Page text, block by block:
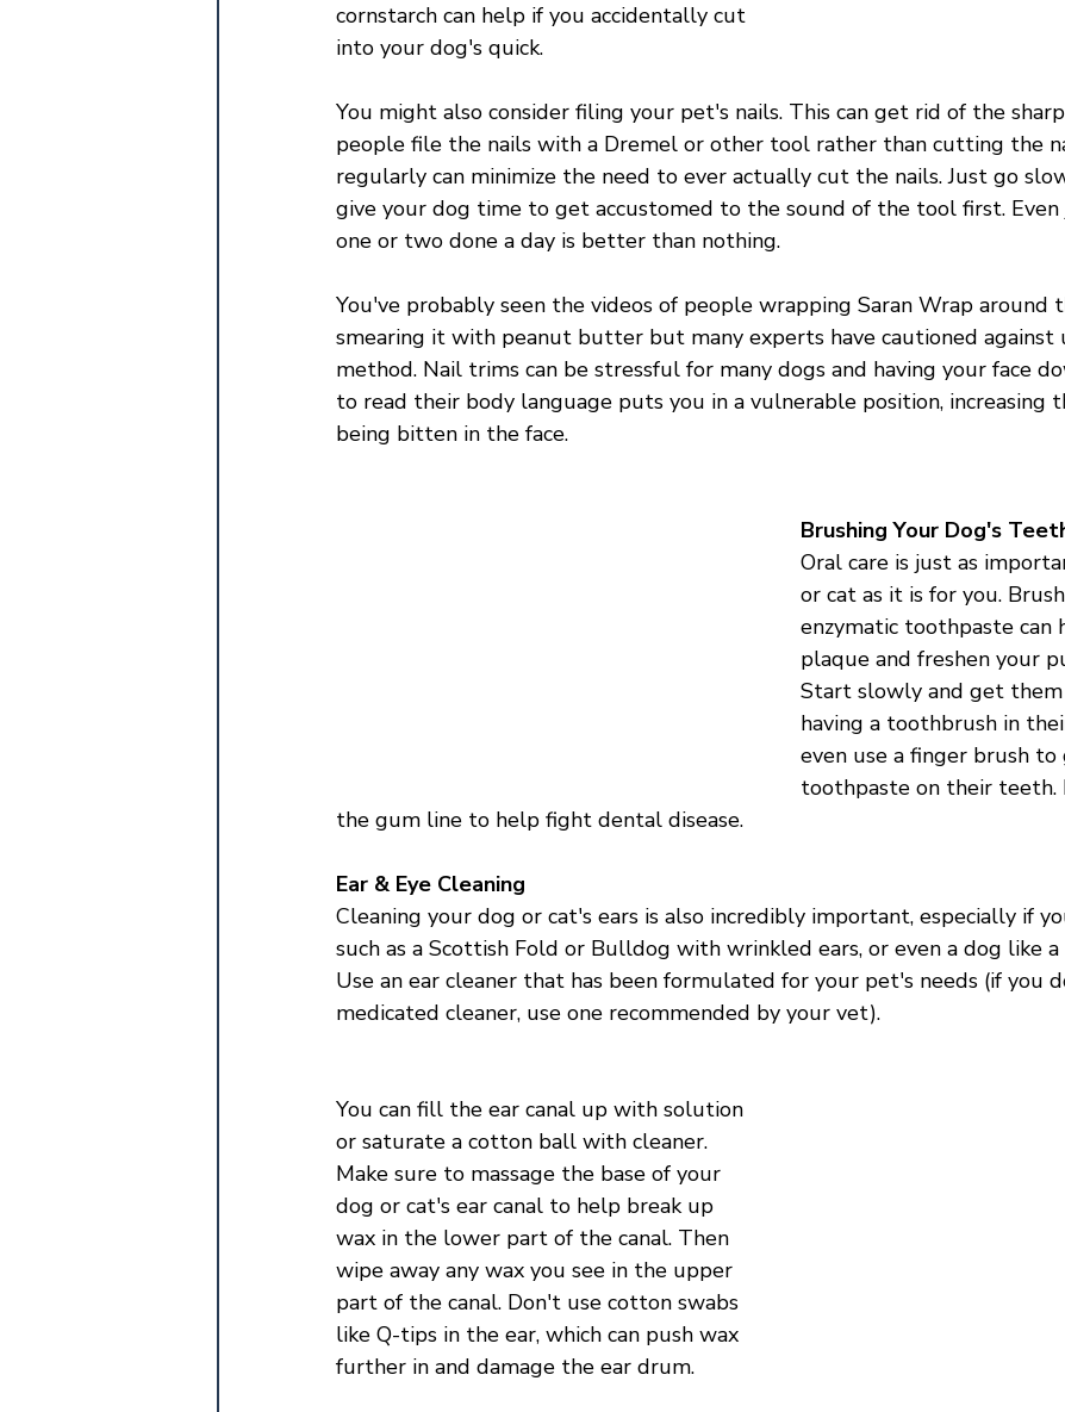
cornstarch can help if you accidentally cut
into your dog's quick.
You might also consider filing your pet's nails. This can get rid of the
people file the nails with a Dremel or other tool rather than cutting the
regularly can minimize the need to ever actually cut the nails. Just go
give your dog time to get accustomed to the sound of the tool first.
one or two done a day is better than nothing.
You've probably seen the videos of people wrapping Saran Wrap around
smearing it with peanut butter but many experts have cautioned against
method. Nail trims can be stressful for many dogs and having your face
to read their body language puts you in a vulnerable position, increasing
being bitten in the face.
Brushing Your Dog's
Oral care is just as
or cat as it is for you.
enzymatic toothpaste can
plaque and freshen your
Start slowly and get
having a toothbrush in
even use a finger brush
toothpaste on their teeth.
the gum line to help fight dental disease.
Ear & Eye Cleaning
Cleaning your dog or cat's ears is also incredibly important, especially if
such as a Scottish Fold or Bulldog with wrinkled ears, or even a dog like a
Use an ear cleaner that has been formulated for your pet's needs (if you
medicated cleaner, use one recommended by your vet).
You can fill the ear canal up with solution
or saturate a cotton ball with cleaner.
Make sure to massage the base of your
dog or cat's ear canal to help break up
wax in the lower part of the canal. Then
wipe away any wax you see in the upper
part of the canal. Don't use cotton swabs
like Q-tips in the ear, which can push wax
further in and damage the ear drum.